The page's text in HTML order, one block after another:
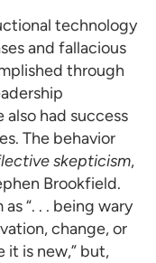
technology
and fallacious
through
also had success
The behavior
skepticism,
Brookfield.
“. . . being wary
change, or
it is new,” but,